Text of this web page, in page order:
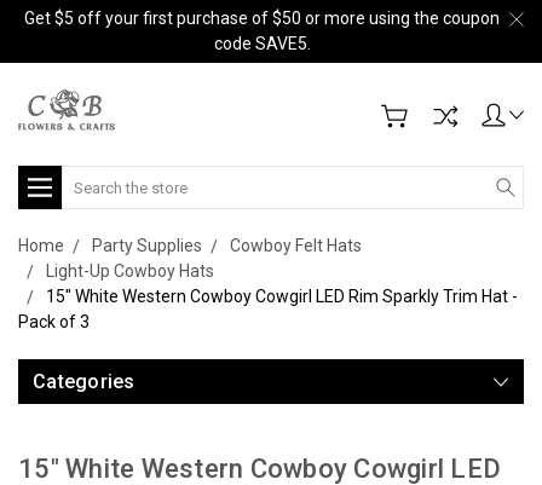
Get $5 off your first purchase of $50 or more using the coupon
code SAVE5.
Search
Home Party Supplies
Cowboy Felt Hats
Light-Up Cowboy Hats
15" White Western Cowboy Cowgirl LED Rim Sparkly Trim Hat -
Pack of 3
Categories
15" White Western Cowboy Cowgirl LED